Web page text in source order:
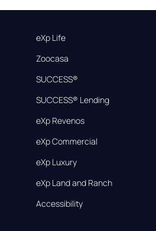
eXp Life
Zoocasa
SUCCESS®
SUCCESS® Lending
eXp Revenos
eXp Commercial
eXp Luxury
eXp Land and Ranch
Accessibility